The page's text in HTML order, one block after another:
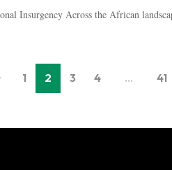
Insurgency Across the African
1 2 3 4 … 41